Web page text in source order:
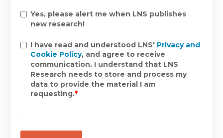
Yes, please alert me when LNS publishes
new research!
I have read and understood LNS' Privacy and
Cookie Policy, and agree to receive
communication. I understand that LNS
Research needs to store and process my
data to provide the material I am
requesting.*
.